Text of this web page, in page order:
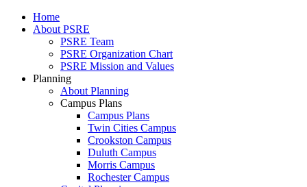
Home
About PSRE
PSRE Team
PSRE Organization Chart
PSRE Mission and Values
Planning
About Planning
Campus Plans
Campus Plans
Twin Cities Campus
Crookston Campus
Duluth Campus
Morris Campus
Rochester Campus